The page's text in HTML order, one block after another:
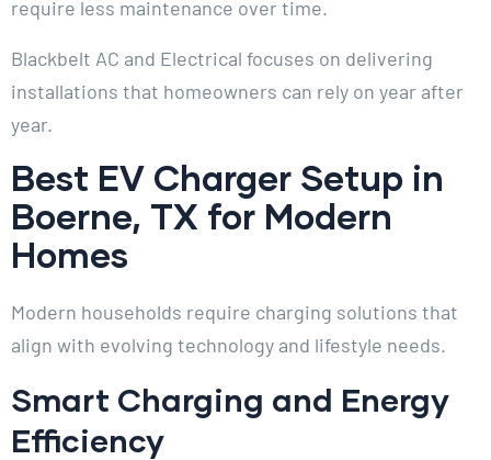
require less maintenance over time.
Blackbelt AC and Electrical focuses on delivering
installations that homeowners can rely on year after
year.
Best EV Charger Setup in
Boerne, TX for Modern
Homes
Modern households require charging solutions that
align with evolving technology and lifestyle needs.
Smart Charging and Energy
Efficiency